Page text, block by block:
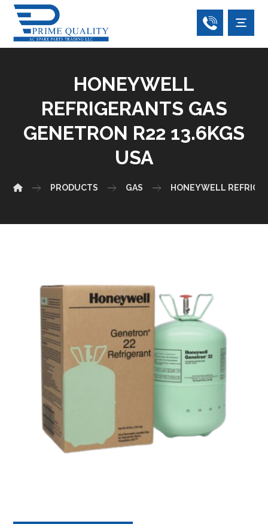
HONEYWELL
REFRIGERANTS GAS
GENETRON R22 13.6KGS
USA
PRODUCTS GAS HONEYWELL